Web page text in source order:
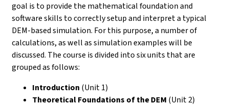
goal is to provide the mathematical foundation and
software skills to correctly setup and interpret a typical
DEM-based simulation. For this purpose, a number of
calculations, as well as simulation examples will be
discussed. The course is divided into six units that are
grouped as follows:
Introduction (Unit 1)
Theoretical Foundations of the DEM (Unit 2)